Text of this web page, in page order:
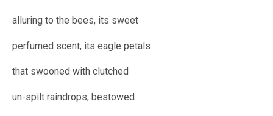
alluring to the bees, its sweet
perfumed scent, its eagle petals
that swooned with clutched
un-spilt raindrops, bestowed